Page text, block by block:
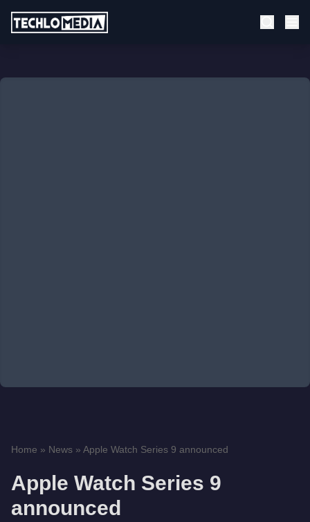
Home » News » Apple Watch Series 9 announced
Apple Watch Series 9
announced